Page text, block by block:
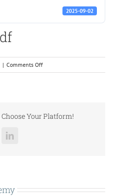
2025-09-02
| Comments Offon
ENG3005SL.pdf
Your Platform!
LinkedIn